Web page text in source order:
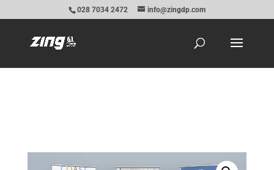
028 7034 2472 info@zingdp.com